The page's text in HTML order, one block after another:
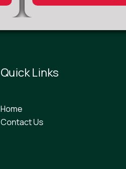
Quick Links
Home
Contact Us